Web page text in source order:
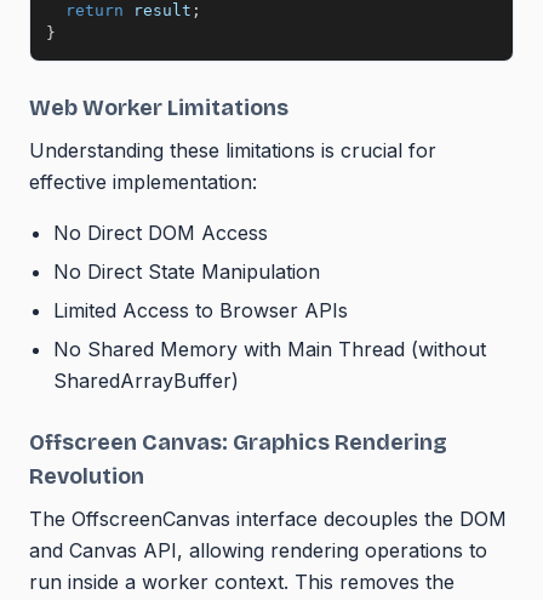
return result ;
}
Web Worker Limitations
Understanding these limitations is crucial for
effective implementation:
No Direct DOM Access
No Direct State Manipulation
Limited Access to Browser APIs
No Shared Memory with Main Thread (without
SharedArrayBuffer)
Offscreen Canvas: Graphics Rendering
Revolution
The OffscreenCanvas interface decouples the DOM
and Canvas API, allowing rendering operations to
run inside a worker context. This removes the